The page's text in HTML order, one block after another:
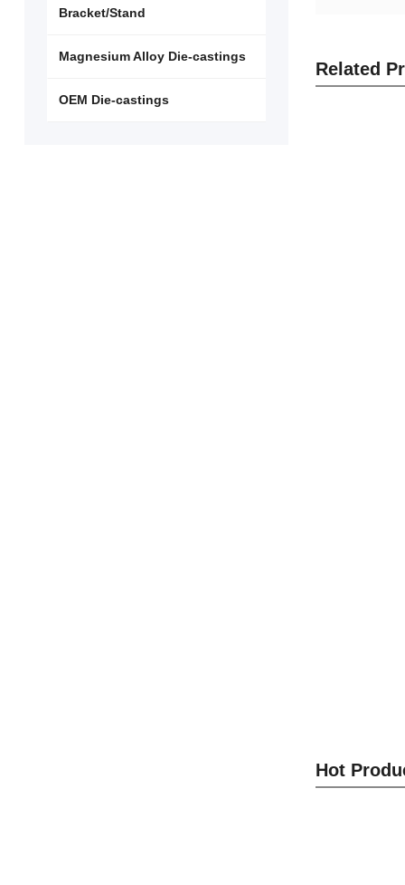
Related
Hot
Bracket/Stand
Magnesium Alloy Die-castings
OEM Die-castings